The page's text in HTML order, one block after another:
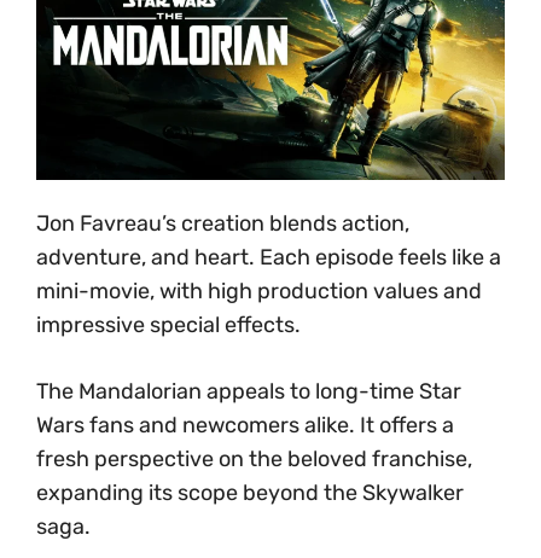
Jon Favreau’s creation blends action,
adventure, and heart. Each episode feels like a
mini-movie, with high production values and
impressive special effects.
The Mandalorian appeals to long-time Star
Wars fans and newcomers alike. It offers a
fresh perspective on the beloved franchise,
expanding its scope beyond the Skywalker
saga.